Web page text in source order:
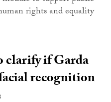
rights and equality
clarify if Garda
recognition